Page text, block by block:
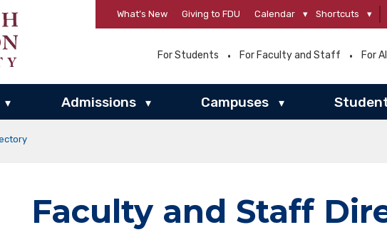
What’s New Giving to FDU Calendar ▾ Shortcuts ▾
For Students For Faculty and Staff For
▾ Admissions ▾ Campuses ▾
Faculty and Staff